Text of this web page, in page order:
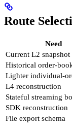
Route
Need
Current L2 snapshot
Historical order-
Lighter individual-
L4 reconstruction
Stateful streaming
SDK reconstruction
File export schema